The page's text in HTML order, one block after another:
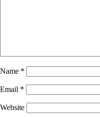
Name *
Email *
Website